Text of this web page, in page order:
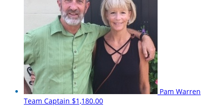
Pam Warren
Team Captain $1,180.00